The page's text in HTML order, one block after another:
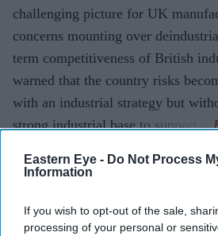
Eastern Eye - Do Not Process
Information
If you wish to opt-out of the sale,
processing of your personal or
challenging picture for UK
concerns mounting over
term competitiveness of British
warned that the country risks
with an industrial strategy but
strong industrial base to support it.